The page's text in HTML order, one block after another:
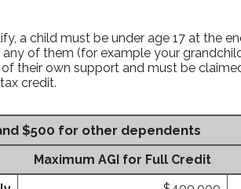
a child must be under age 17 at the
of them (for example your
their own support and must be
credit.
$500 for other dependents
Maximum AGI for Full Credit